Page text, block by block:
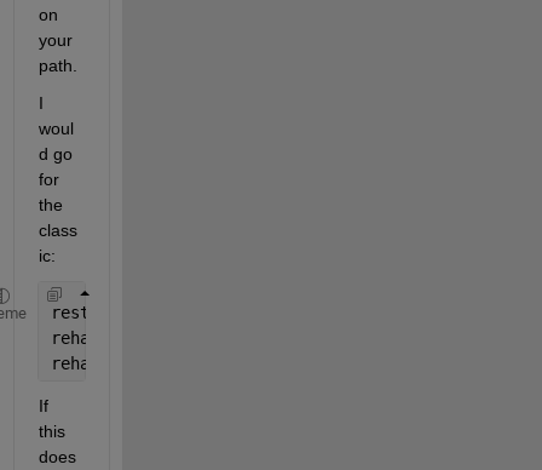
on
your
path.
I
woul
d go
for
the
class
ic:
restoredefaultpath
rehash
rehash
If
this
does